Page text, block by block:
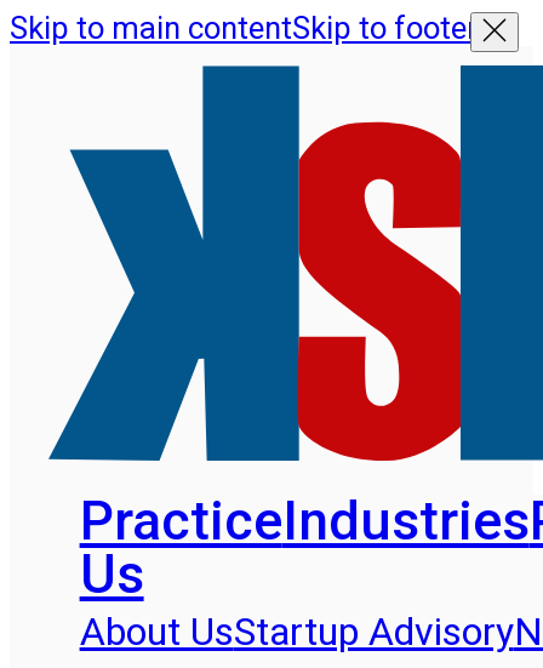
Skip to main contentSkip to footer
PracticeIndustries
Us
About UsStartup Advisory